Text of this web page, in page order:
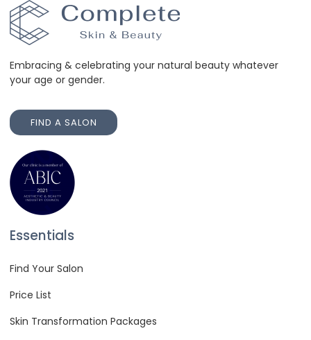
Embracing & celebrating your natural beauty whatever
your age or gender.
FIND A SALON
FIND A SALON
Essentials
Find Your Salon
Price List
Skin Transformation Packages